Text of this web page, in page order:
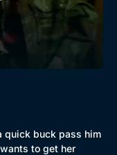
quick buck pass him
to get her